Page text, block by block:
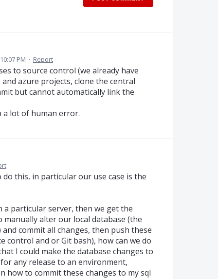
PM · Report
to source control (we already have
azure projects, clone the central
but cannot automatically link the
a lot of human error.
this, in particular our use case is the
a particular server, then we get the
alter our local database (the
commit all changes, then push these
control and or Git bash), how can we do
I could make the database changes to
any release to an environment,
how to commit these changes to my sql